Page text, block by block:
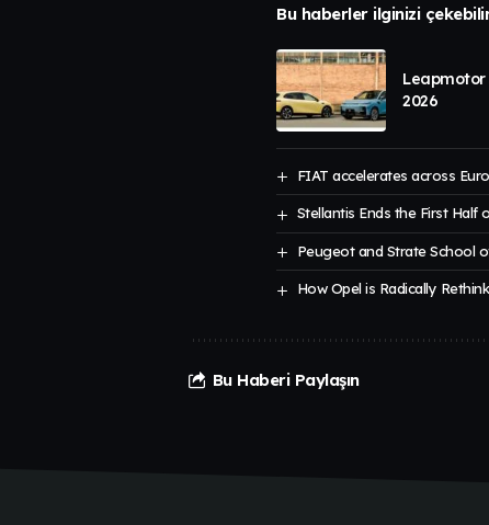
Bu haberler ilginizi
Leapmotor
2026
FIAT accelerates across
Stellantis Ends the First Half
Peugeot and Strate School
How Opel is Radically
Bu Haberi Paylaşın